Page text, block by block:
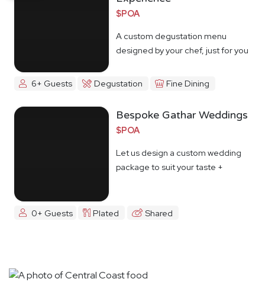
$POA
A custom degustation menu
designed by your chef, just for you
6+ Guests Degustation Fine Dining
Bespoke Gathar Weddings
$POA
Let us design a custom wedding
package to suit your taste +
0+ Guests Plated Shared